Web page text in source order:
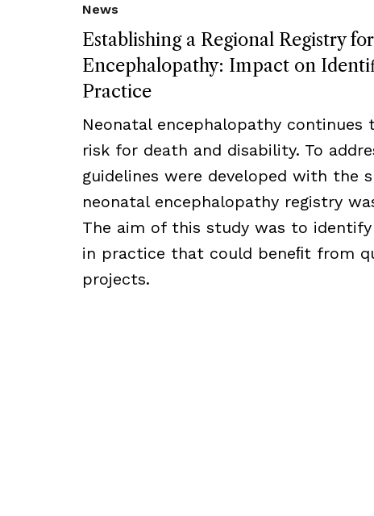
Establishing a Regional Registry
Encephalopathy: Impact on
Practice
News
Neonatal encephalopathy continues
risk for death and disability. To
guidelines were developed with the
neonatal encephalopathy registry
The aim of this study was to
in practice that could beneﬁt from
projects.